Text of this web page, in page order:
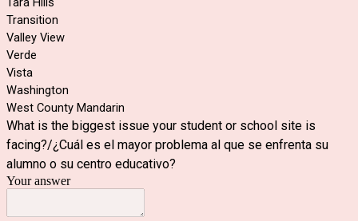
Transition
Valley View
Verde
Vista
Washington
West County Mandarin
What is the biggest issue your student or school site is
facing?/¿Cuál es el mayor problema al que se enfrenta su
alumno o su centro educativo?
Your answer